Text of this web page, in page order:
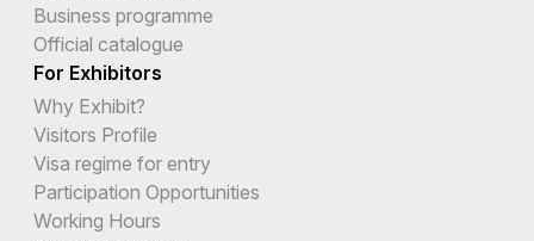
Business programme
Official catalogue
For Exhibitors
Why Exhibit?
Visitors Profile
Visa regime for entry
Participation Opportunities
Working Hours